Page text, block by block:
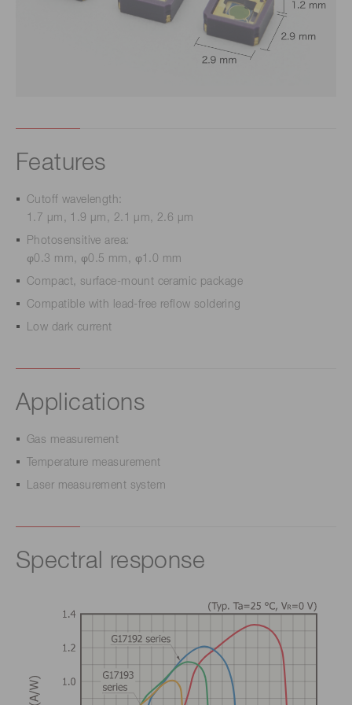
Features
Cutoff wavelength:
1.7 μm, 1.9 μm, 2.1 μm, 2.6 μm
Photosensitive area:
φ0.3 mm, φ0.5 mm, φ1.0 mm
Compact, surface-mount ceramic package
Compatible with lead-free reflow soldering
Low dark current
Applications
Gas measurement
Temperature measurement
Laser measurement system
Spectral response